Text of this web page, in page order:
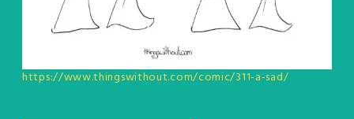
https://www.thingswithout.com/comic/311-a-sad/